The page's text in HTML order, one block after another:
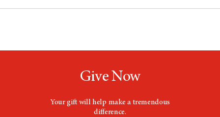
Give Now
Your gift will help make a tremendous
difference.